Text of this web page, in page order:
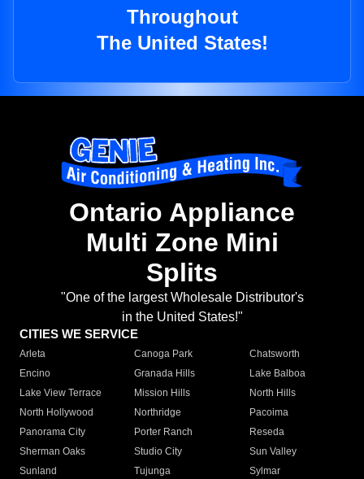
Throughout
The United States!
Ontario Appliance
Multi Zone Mini
Splits
"One of the largest Wholesale Distributor's
in the United States!"
CITIES WE SERVICE
Arleta Canoga Park
Chatsworth
Encino
Granada Hills
Lake Balboa
Lake View Terrace
Mission Hills
North Hills
North Hollywood
Northridge
Pacoima
Panorama City
Porter Ranch
Reseda
Sherman Oaks
Studio City
Sun Valley
Sunland
Tujunga
Sylmar